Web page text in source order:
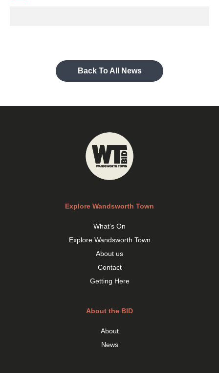
Back To All News
Explore Wandsworth Town
What’s On
Explore Wandsworth Town
About us
Contact
Getting Here
About the BID
About
News